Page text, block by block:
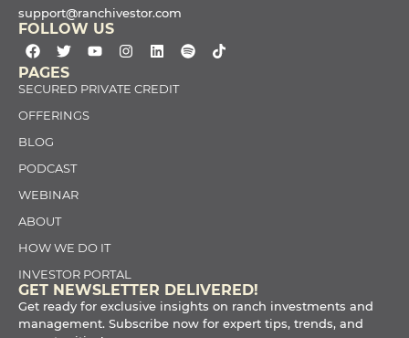
PAGES
SECURED PRIVATE CREDIT
OFFERINGS
BLOG
PODCAST
WEBINAR
ABOUT
HOW WE DO IT
INVESTOR PORTAL
support@ranchivestor.com
FOLLOW US
GET NEWSLETTER DELIVERED!
Get ready for exclusive insights on ranch investments and
management. Subscribe now for expert tips, trends, and